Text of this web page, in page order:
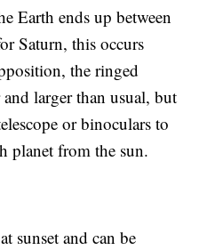
Earth ends up between
Saturn, this occurs
the ringed
larger than usual, but
or binoculars to
planet from the sun.
sunset and can be